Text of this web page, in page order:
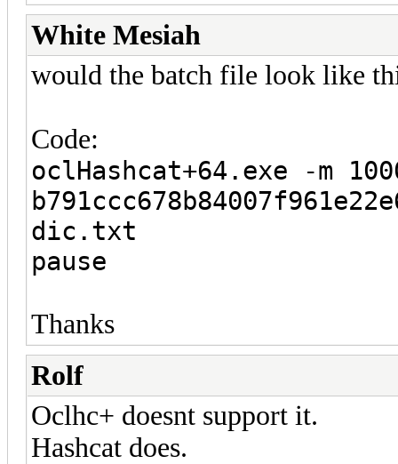
White Mesiah
would the batch file look like
Code:
oclHashcat+64.exe -m
dic.txt
pause
Thanks
Rolf
Oclhc+ doesnt support it.
Hashcat does.